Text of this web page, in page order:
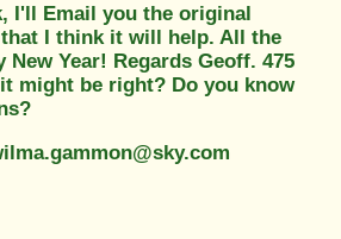
I'll Email you the original
I think it will help. All the
New Year! Regards Geoff. 475
might be right? Do you know